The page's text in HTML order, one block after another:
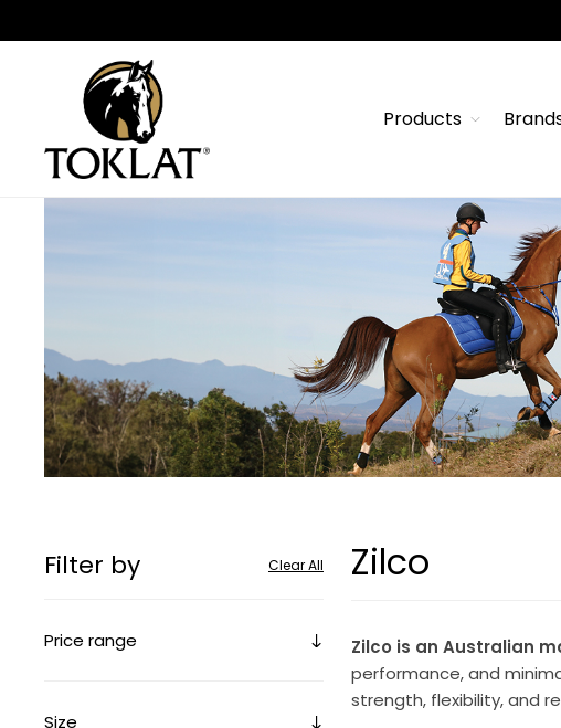
Products
Filter by Clear All
Price range
Size
Zilco
Zilco is an Australian
performance, and
strength, flexibility, and